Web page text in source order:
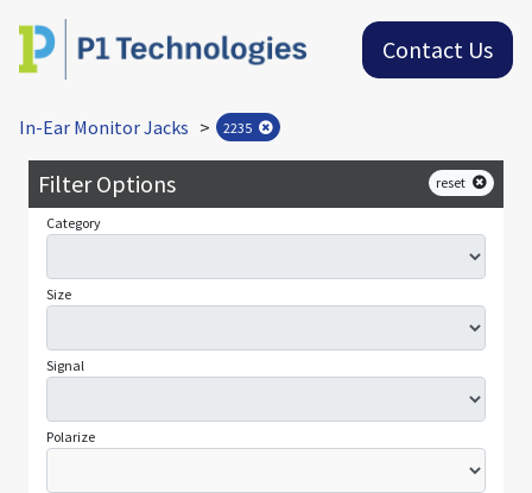
Contact Us
In-Ear Monitor Jacks > 2235
Filter Options reset
Category
Size
Signal
Polarize